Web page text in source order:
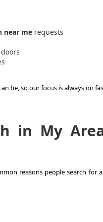
near me requests
be, so our focus is always on
in My
reasons people search for a